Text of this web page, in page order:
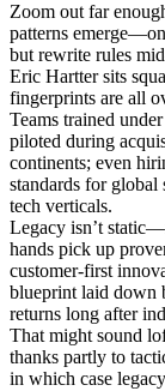
Zoom out far
patterns
but rewrite rules
Eric Hartter sits
fingerprints are all
Teams trained
piloted during
continents; even
standards for
tech verticals.
Legacy isn’t
hands pick up
customer-first
blueprint laid down
returns long after
That might sound
thanks partly to
in which case